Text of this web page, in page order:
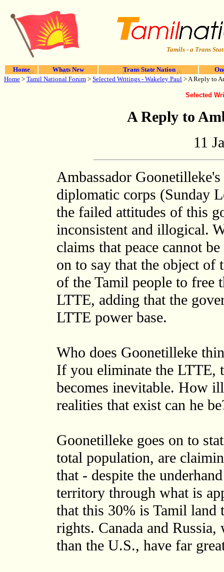
Tamils - a Trans
Home Whats New Trans State Nation
Home > Tamil National Forum > Selected Writings - Wakeley Paul > A Reply to
Selected
A Reply to
11
Ambassador
diplomatic corps (Sunday
the failed attitudes of this
inconsistent and illogical.
claims that peace cannot
on to say that the object of
of the Tamil people to free
LTTE, adding that the
LTTE power base.
Who does Goonetilleke
If you eliminate the LTTE,
becomes inevitable. How
realities that exist can he
Goonetilleke goes on to
total population, are
that - despite the
territory through what is
that this 30% is Tamil land
rights. Canada and
than the U.S., have far